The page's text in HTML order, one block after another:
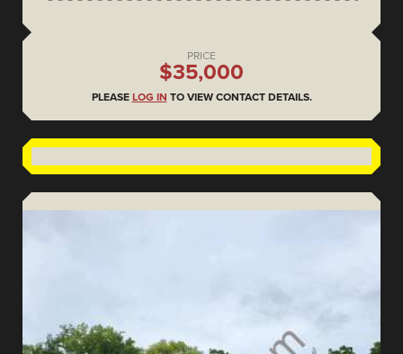
PRICE
$35,000
PLEASE LOG IN TO VIEW CONTACT DETAILS.